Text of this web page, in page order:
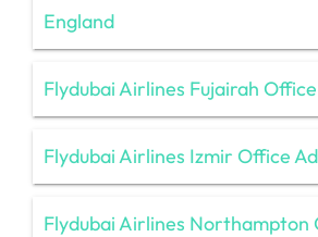
England
Flydubai Airlines Fujairah
Flydubai Airlines Izmir Office
Flydubai Airlines Northampton